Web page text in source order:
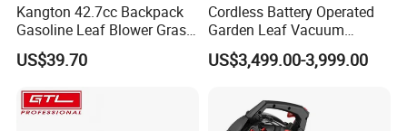
Kangton 42.7cc Backpack
Gasoline Leaf Blower Grass
Lawn Blower with CE
US$39.70
Cordless Battery Operated
Garden Leaf Vacuum
Suction Machine,
Adjustable Easy Operation
Pathway Yard Leaf Picker
Blower Collector
US$3,499.00-3,999.00